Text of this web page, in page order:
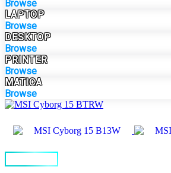
Browse
LAPTOP
Browse
DESKTOP
Browse
PRINTER
Browse
MATICA
Browse